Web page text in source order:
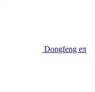
Dongfeng eπ